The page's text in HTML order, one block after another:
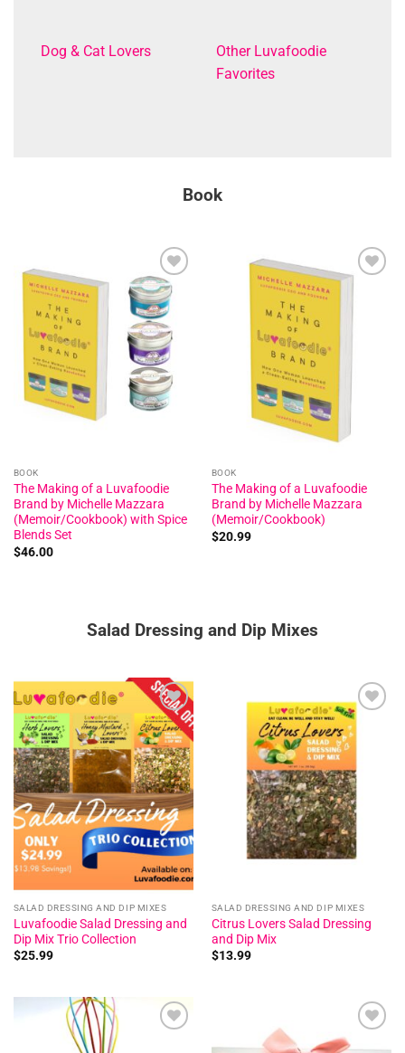
Dog & Cat Lovers
Other Luvafoodie
Favorites
Book
Add to
wishlist
BOOK
The Making of a Luvafoodie
Brand by Michelle Mazzara
(Memoir/Cookbook) with Spice
Blends Set
$46.00
BOOK
The Making of a Luvafoodie
Brand by Michelle Mazzara
(Memoir/Cookbook)
$20.99
Salad Dressing and Dip Mixes
Add to
wishlist
SALAD DRESSING AND DIP MIXES
Luvafoodie Salad Dressing and
Dip Mix Trio Collection
$25.99
wishlist
SALAD DRESSING AND DIP MIXES
Citrus Lovers Salad Dressing
and Dip Mix
$13.99